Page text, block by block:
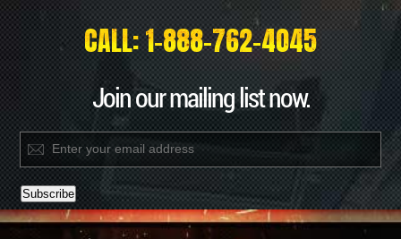
CALL: 1-888-762-4045
Join our mailing list now.
Constant